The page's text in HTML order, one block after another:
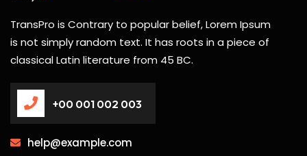
TransPro is Contrary to popular belief, Lorem Ipsum
is not simply random text. It has roots in a piece of
classical Latin literature from 45 BC.
+00 001 002 003
help@example.com